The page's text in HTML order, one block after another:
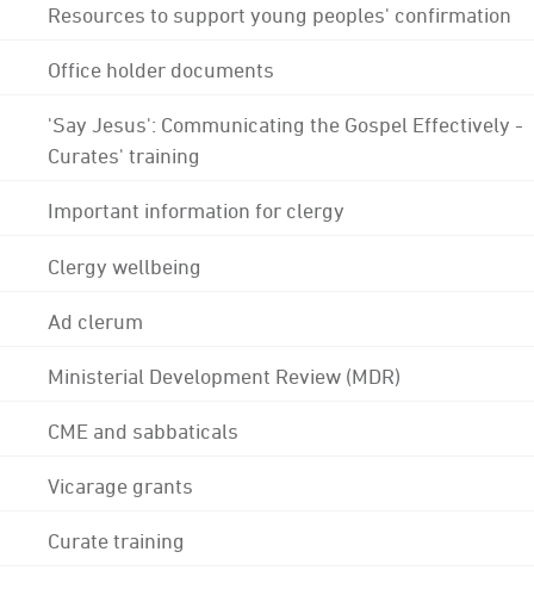
Resources to support young peoples' confirmation
Office holder documents
'Say Jesus': Communicating the Gospel Effectively -
Curates' training
Important information for clergy
Clergy wellbeing
Ad clerum
Ministerial Development Review (MDR)
CME and sabbaticals
Vicarage grants
Curate training